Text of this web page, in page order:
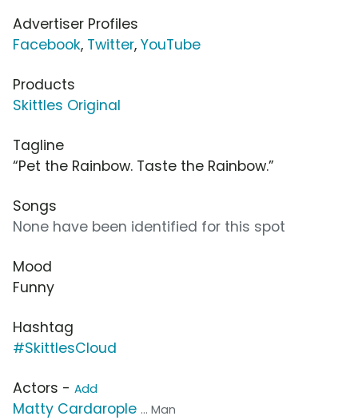
Advertiser Profiles
Facebook, Twitter, YouTube
Products
Skittles Original
Tagline
“Pet the Rainbow. Taste the Rainbow.”
Songs
None have been identified for this spot
Mood
Funny
Hashtag
#SkittlesCloud
Actors - Add
Matty Cardarople ... Man